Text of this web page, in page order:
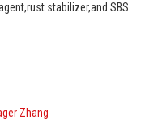
stabilizer,and SBS
Zhang